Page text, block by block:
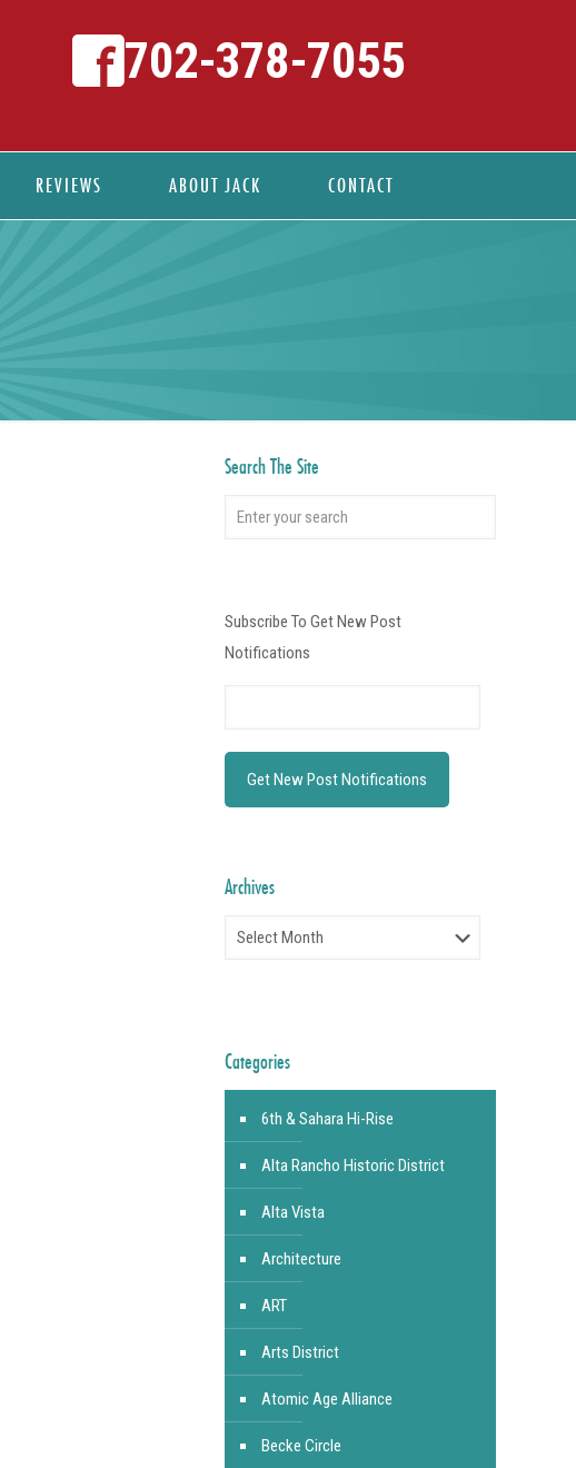
REVIEWS ABOUT JACK CONTACT
702-378-7055
Search The Site
Subscribe To Get New Post
Notifications
Archives
Archives
Categories
6th & Sahara Hi-Rise
Alta Rancho Historic District
Alta Vista
Architecture
ART
Arts District
Atomic Age Alliance
Becke Circle